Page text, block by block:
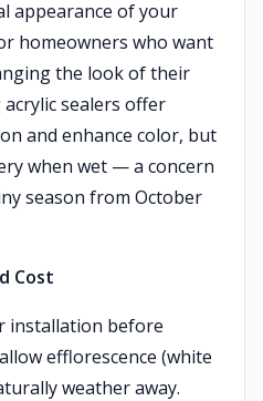
appearance of your
homeowners who want
the look of their
sealers offer
and enhance color, but
when wet — a concern
season from October
Cost
installation before
efflorescence (white
weather away.